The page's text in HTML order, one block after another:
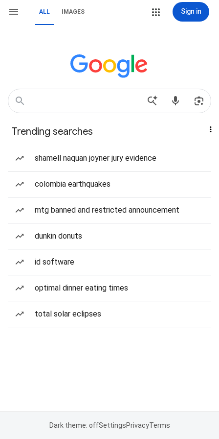
ALL IMAGES Sign in
Trending searches
shamell naquan joyner jury evidence
colombia earthquakes
mtg banned and restricted announcement
dunkin donuts
id software
optimal dinner eating times
total solar eclipses
Dark theme: offSettingsPrivacyTerms